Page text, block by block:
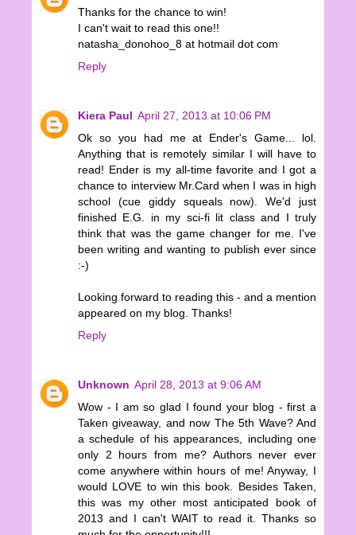
Thanks for the chance to win!
I can't wait to read this one!!
natasha_donohoo_8 at hotmail dot com
Reply
Kiera Paul April 27, 2013 at 10:06 PM
Ok so you had me at Ender's Game... lol.
Anything that is remotely similar I will have to
read! Ender is my all-time favorite and I got a
chance to interview Mr.Card when I was in high
school (cue giddy squeals now). We'd just
finished E.G. in my sci-fi lit class and I truly
think that was the game changer for me. I've
been writing and wanting to publish ever since
:-)
Looking forward to reading this - and a mention
appeared on my blog. Thanks!
Reply
Unknown April 28, 2013 at 9:06 AM
Wow - I am so glad I found your blog - first a
Taken giveaway, and now The 5th Wave? And
a schedule of his appearances, including one
only 2 hours from me? Authors never ever
come anywhere within hours of me! Anyway, I
would LOVE to win this book. Besides Taken,
this was my other most anticipated book of
2013 and I can't WAIT to read it. Thanks so